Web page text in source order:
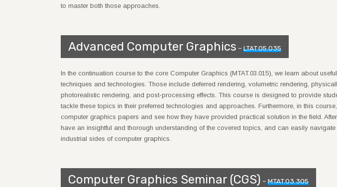
to master both those approaches.
Advanced Computer Graphics – LTAT.05.035
In the continuation course to the core Computer Graphics (MTAT.03.015), we learn about
techniques and technologies. Those include deferred rendering, volumetric rendering,
photorealistic rendering, and post-processing effects. This course is designed to provide
tackle these topics in their preferred technologies and approaches. Furthermore, in this
computer graphics papers and see how they have provided practical solution in the field.
have an insightful and thorough understanding of the covered topics, and can easily navigate
industrial sides of computer graphics.
Computer Graphics Seminar (CGS) – MTAT.03.305